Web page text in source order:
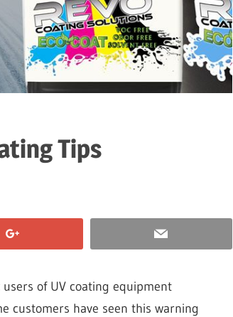
Tips
of UV coating equipment
customers have seen this warning